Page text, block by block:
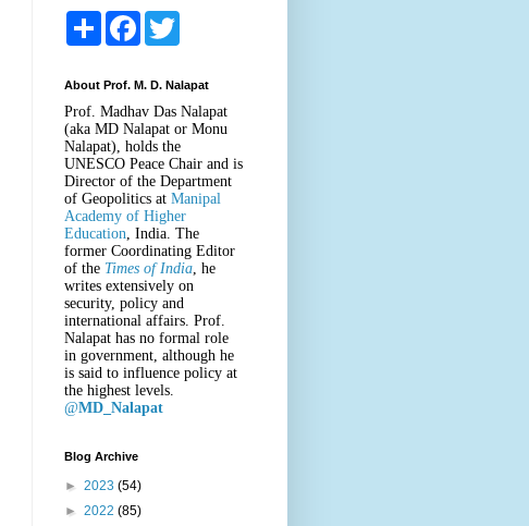
S
e
F
b
o
o
k
t
e
r
About Prof. M. D. Nalapat
Prof. Madhav Das Nalapat
(aka MD Nalapat or Monu
Nalapat), holds the
UNESCO Peace Chair and is
Director of the Department
of Geopolitics at Manipal
Academy of Higher
Education , India. The
former Coordinating Editor
of the Times of India , he
writes extensively on
security, policy and
international affairs. Prof.
Nalapat has no formal role
in government, although he
is said to influence policy at
the highest levels.
@MD_Nalapat
Blog Archive
► 2023 (54)
► 2022 (85)